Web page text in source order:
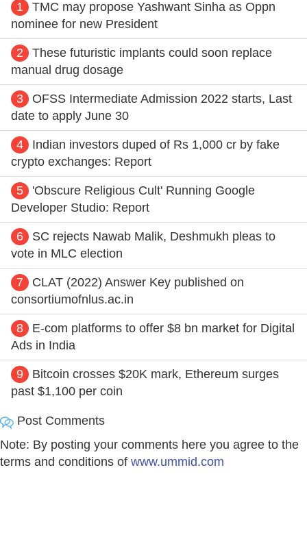
1
TMC may propose Yashwant Sinha as Oppn
nominee for new President
2
These futuristic implants could soon replace
manual drug dosage
3
OFSS Intermediate Admission 2022 starts, Last
date to apply June 30
4
Indian investors duped of Rs 1,000 cr by fake
crypto exchanges: Report
5
'Obscure Religious Cult' Running Google
Developer Studio: Report
6
SC rejects Nawab Malik, Deshmukh pleas to
vote in MLC election
7
CLAT (2022) Answer Key published on
consortiumofnlus.ac.in
8
E-com platforms to offer $8 bn market for Digital
Ads in India
9
Bitcoin crosses $20K mark, Ethereum surges
past $1,100 per coin
Post Comments
Note: By posting your comments here you agree to the
terms and conditions of www.ummid.com